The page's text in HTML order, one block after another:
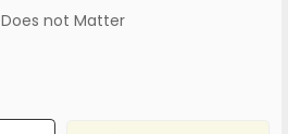
Does not Matter